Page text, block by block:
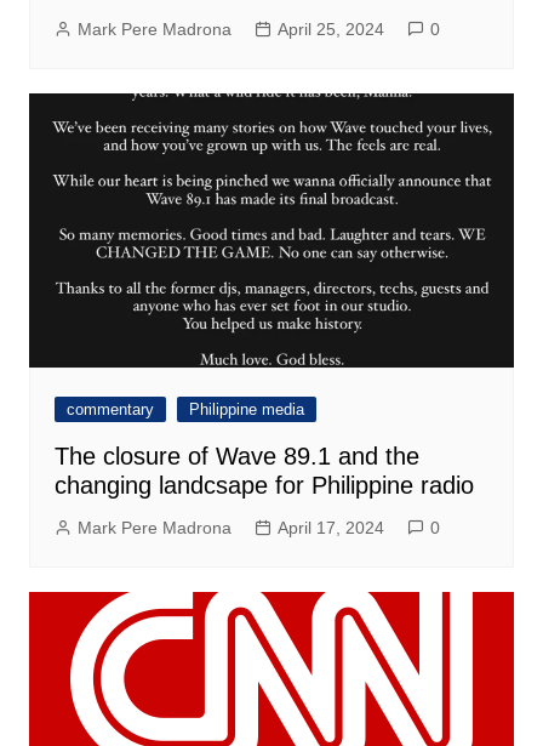
Mark Pere Madrona April 25, 2024 0
commentary Philippine media
The closure of Wave 89.1 and the
changing landcsape for Philippine radio
Mark Pere Madrona April 17, 2024 0